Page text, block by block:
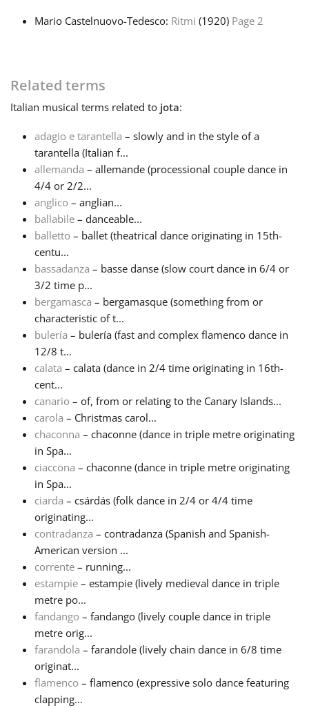
Polski
Русский
Svenska
Tiếng Việt
Türkçe
Українська
简体中文
繁體中文
Mario Castelnuovo-Tedesco: Ritmi (1920) Page 2
Related terms
Italian musical terms related to jota:
adagio e tarantella – slowly and in the style of a
tarantella (Italian f...
allemanda – allemande (processional couple dance in
4/4 or 2/2...
anglico – anglian...
ballabile – danceable...
balletto – ballet (theatrical dance originating in 15th-
centu...
bassadanza – basse danse (slow court dance in 6/4 or
3/2 time p...
bergamasca – bergamasque (something from or
characteristic of t...
bulería – bulería (fast and complex flamenco dance in
12/8 t...
calata – calata (dance in 2/4 time originating in 16th-
cent...
canario – of, from or relating to the Canary Islands...
carola – Christmas carol...
chaconna – chaconne (dance in triple metre originating
in Spa...
ciaccona – chaconne (dance in triple metre originating
in Spa...
ciarda – csárdás (folk dance in 2/4 or 4/4 time
originating...
contradanza – contradanza (Spanish and Spanish-
American version ...
corrente – running...
estampie – estampie (lively medieval dance in triple
metre po...
fandango – fandango (lively couple dance in triple
metre orig...
farandola – farandole (lively chain dance in 6/8 time
originat...
flamenco – flamenco (expressive solo dance featuring
clapping...